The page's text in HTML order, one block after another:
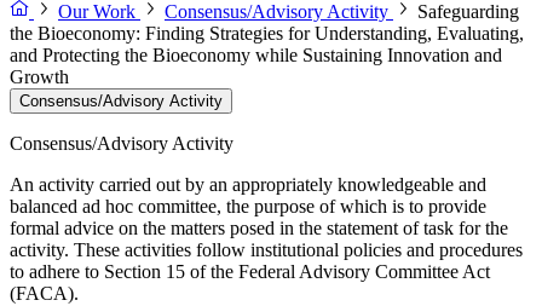
Our Work
Consensus/Advisory Activity
Safeguarding
the Bioeconomy: Finding Strategies for Understanding, Evaluating,
and Protecting the Bioeconomy while Sustaining Innovation and
Growth
Consensus/Advisory Activity
Consensus/Advisory Activity
An activity carried out by an appropriately knowledgeable and
balanced ad hoc committee, the purpose of which is to provide
formal advice on the matters posed in the statement of task for the
activity. These activities follow institutional policies and procedures
to adhere to Section 15 of the Federal Advisory Committee Act
(FACA).